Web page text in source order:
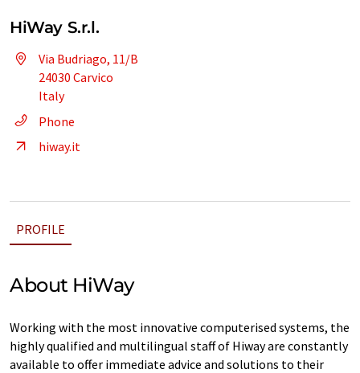
HiWay S.r.l.
Via Budriago, 11/B
24030 Carvico
Italy
Phone
hiway.it
PROFILE
About HiWay
Working with the most innovative computerised systems, the
highly qualified and multilingual staff of Hiway are constantly
available to offer immediate advice and solutions to their